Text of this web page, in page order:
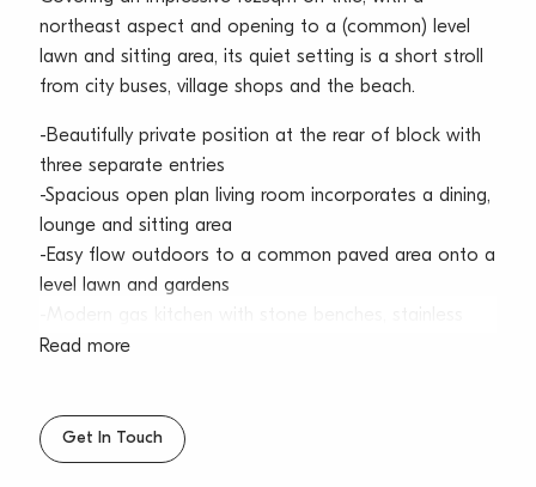
northeast aspect and opening to a (common) level
lawn and sitting area, its quiet setting is a short stroll
from city buses, village shops and the beach.
-Beautifully private position at the rear of block with
three separate entries
-Spacious open plan living room incorporates a dining,
lounge and sitting area
-Easy flow outdoors to a common paved area onto a
level lawn and gardens
steel appliances and breakfast bar
-Sunlit full bathroom with shower and bathtub,
separate internal laundry
Read more
Get In Touch